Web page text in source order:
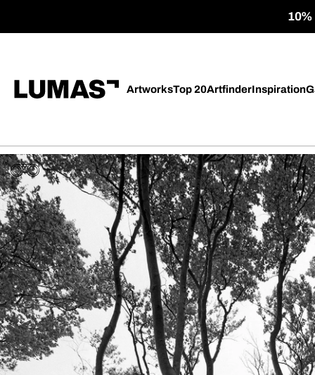
10%
ArtworksTop 20ArtfinderInspiration